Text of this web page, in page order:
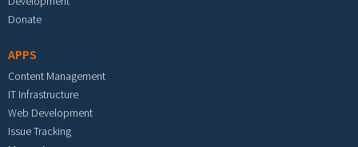
Donate
APPS
Content Management
IT Infrastructure
Web Development
Issue Tracking